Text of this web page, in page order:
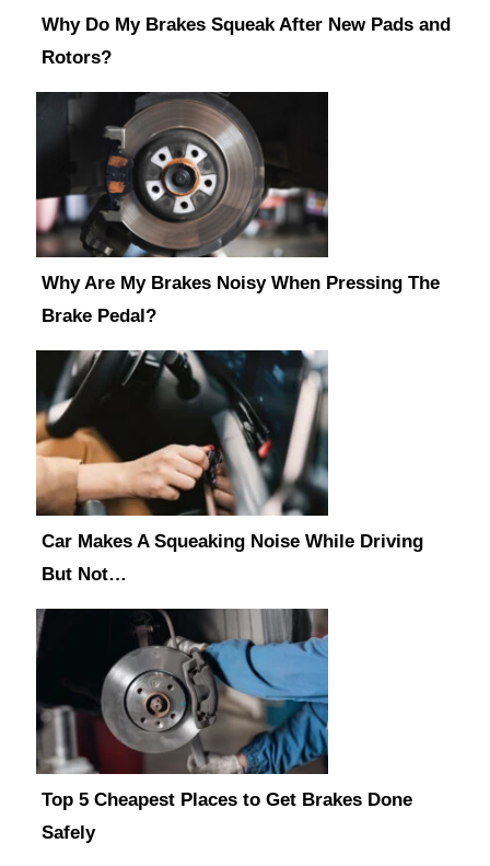
Why Do My Brakes Squeak After New Pads and
Rotors?
Why Are My Brakes Noisy When Pressing The
Brake Pedal?
Car Makes A Squeaking Noise While Driving
But Not…
Top 5 Cheapest Places to Get Brakes Done
Safely